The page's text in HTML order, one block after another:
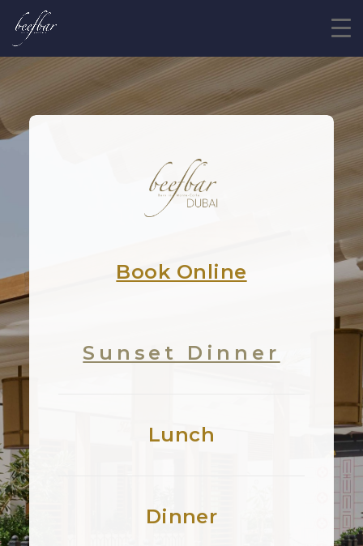
Book Online
Sunset Dinner
Lunch
Dinner